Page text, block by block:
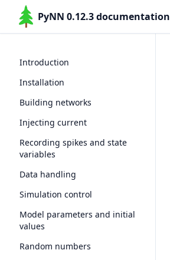
PyNN 0.12.3 documentation
Introduction
Installation
Building networks
Injecting current
Recording spikes and state
variables
Data handling
Simulation control
Model parameters and initial
values
Random numbers